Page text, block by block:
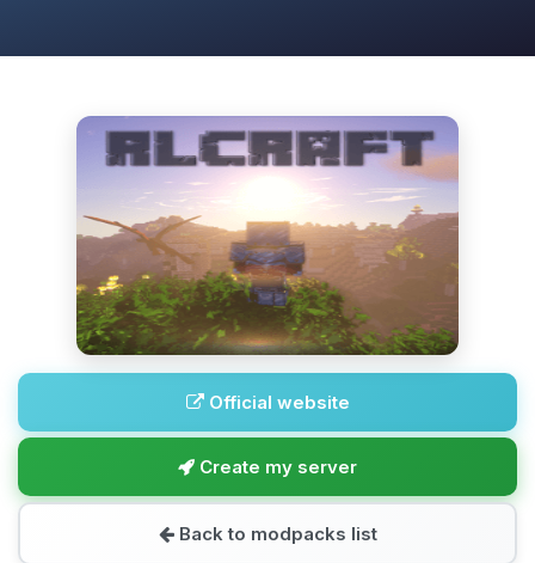
Official website
Create my server
Back to modpacks list